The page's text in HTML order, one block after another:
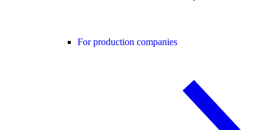
For production companies